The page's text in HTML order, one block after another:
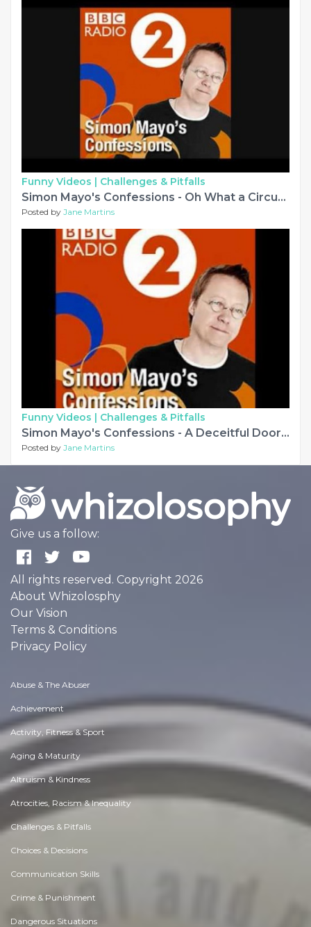
Funny Videos | Challenges & Pitfalls
Simon Mayo's Confessions - Oh What a Circus! and other stories
Posted by Jane Martins
Funny Videos | Challenges & Pitfalls
Simon Mayo's Confessions - A Deceitful Doorbell Debarcle and other stories
Posted by Jane Martins
Give us a follow:
All rights reserved. Copyright 2026
About Whizolosphy
Our Vision
Terms & Conditions
Privacy Policy
Abuse & The Abuser
Achievement
Activity, Fitness & Sport
Aging & Maturity
Altruism & Kindness
Atrocities, Racism & Inequality
Challenges & Pitfalls
Choices & Decisions
Communication Skills
Crime & Punishment
Dangerous Situations